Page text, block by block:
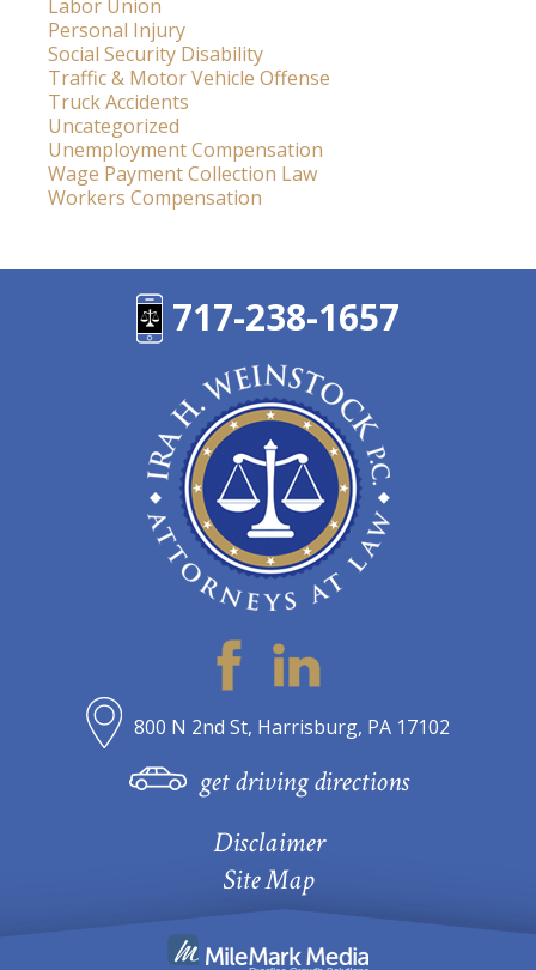
Labor Union
Personal Injury
Social Security Disability
Traffic & Motor Vehicle Offense
Truck Accidents
Uncategorized
Unemployment Compensation
Wage Payment Collection Law
Workers Compensation
717-238-1657
800 N 2nd St, Harrisburg, PA 17102
get driving directions
Disclaimer
Site Map